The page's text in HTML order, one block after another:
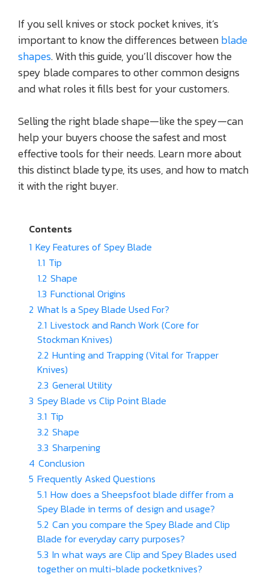
If you sell knives or stock pocket knives, it’s
important to know the differences betweenblade
shapes. With this guide, you’ll discover how the
spey blade compares to other common designs
and what roles it fills best for your customers.
Selling the right blade shape—like the spey—can
help your buyers choose the safest and most
effective tools for their needs. Learn more about
this distinct blade type, its uses, and how to match
it with the right buyer.
Contents
1 Key Features of Spey Blade
1.1 Tip
1.2 Shape
1.3 Functional Origins
2 What Is a Spey Blade Used For?
2.1 Livestock and Ranch Work (Core for
Stockman Knives)
2.2 Hunting and Trapping (Vital for Trapper
Knives)
2.3 General Utility
3 Spey Blade vs Clip Point Blade
3.1 Tip
3.2 Shape
3.3 Sharpening
4 Conclusion
5 Frequently Asked Questions
5.1 How does a Sheepsfoot blade differ from a
Spey Blade in terms of design and usage?
5.2 Can you compare the Spey Blade and Clip
Blade for everyday carry purposes?
5.3 In what ways are Clip and Spey Blades used
together on multi-blade pocketknives?